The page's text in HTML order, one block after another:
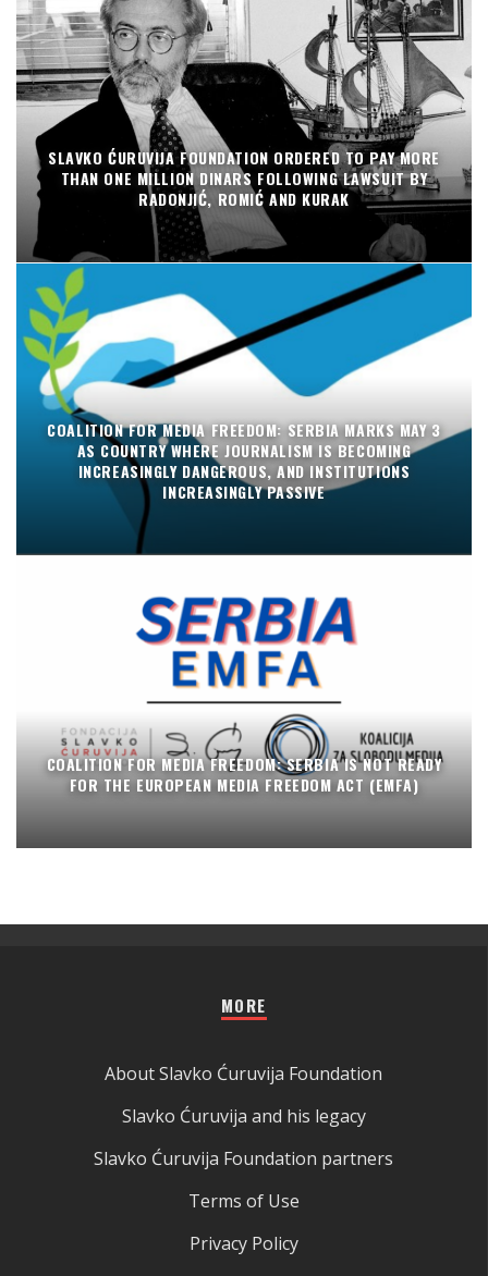
SLAVKO ĆURUVIJA FOUNDATION ORDERED TO PAY MORE
THAN ONE MILLION DINARS FOLLOWING LAWSUIT BY
RADONJIĆ, ROMIĆ AND KURAK
COALITION FOR MEDIA FREEDOM: SERBIA MARKS MAY 3
AS COUNTRY WHERE JOURNALISM IS BECOMING
INCREASINGLY DANGEROUS, AND INSTITUTIONS
INCREASINGLY PASSIVE
COALITION FOR MEDIA FREEDOM: SERBIA IS NOT READY
FOR THE EUROPEAN MEDIA FREEDOM ACT (EMFA)
MORE
About Slavko Ćuruvija Foundation
Slavko Ćuruvija and his legacy
Slavko Ćuruvija Foundation partners
Terms of Use
Privacy Policy